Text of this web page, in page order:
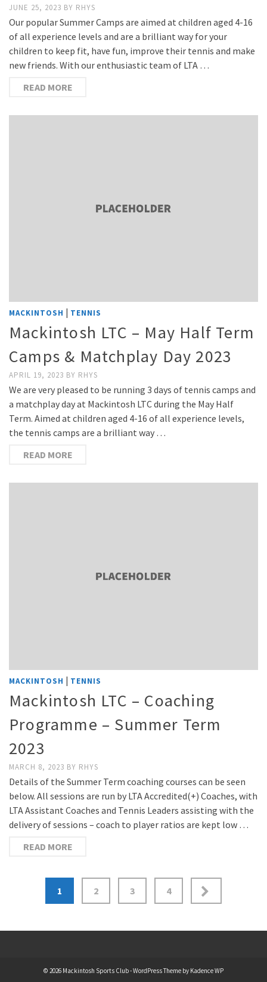
JUNE 25, 2023 BY RHYS
Our popular Summer Camps are aimed at children aged 4-16
of all experience levels and are a brilliant way for your
children to keep fit, have fun, improve their tennis and make
new friends. With our enthusiastic team of LTA …
READ MORE
MACKINTOSH | TENNIS
Mackintosh LTC – May Half Term
Camps & Matchplay Day 2023
APRIL 19, 2023 BY RHYS
We are very pleased to be running 3 days of tennis camps and
a matchplay day at Mackintosh LTC during the May Half
Term. Aimed at children aged 4-16 of all experience levels,
the tennis camps are a brilliant way …
READ MORE
MACKINTOSH | TENNIS
Mackintosh LTC – Coaching
Programme – Summer Term
2023
MARCH 8, 2023 BY RHYS
Details of the Summer Term coaching courses can be seen
below. All sessions are run by LTA Accredited(+) Coaches, with
LTA Assistant Coaches and Tennis Leaders assisting with the
delivery of sessions – coach to player ratios are kept low …
READ MORE
Posts
pagination
1 2 3 4
© 2026 Mackintosh Sports Club - WordPress Theme by Kadence WP